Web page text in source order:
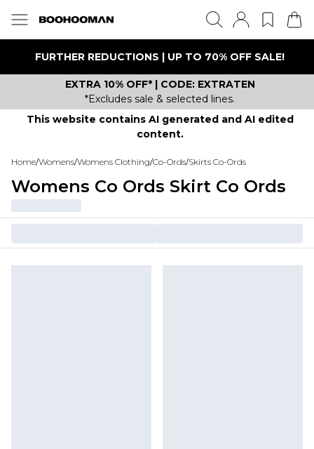
FURTHER REDUCTIONS | UP TO 70% OFF SALE!
EXTRA 10% OFF* | CODE: EXTRATEN
*Excludes sale & selected lines.
This website contains AI generated and AI edited
content.
Home/Womens/Womens Clothing/Co-Ords/Skirts Co-Ords
Womens Co Ords Skirt Co Ords